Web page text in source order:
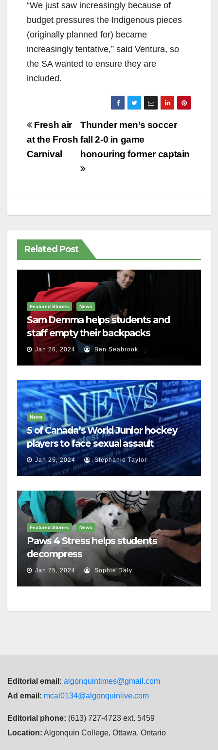
“We just saw increasingly because of
budget pressures the Indigenous pieces
(originally planned for) became
increasingly tentative,” said Ventura, so
the SA wanted to ensure they are
included.
Post
navigation
Thunder men’s soccer
fall 2-0 in game
honouring former captain
Fresh air
at the Frosh
Carnival
Related Post
Featured Stories News
Sam Demma helps students and
staff empty their backpacks
Jan 26, 2024 Ben Seabrook
News
5 of Canada’s World Junior hockey
players to face sexual assault
charges
Jan 25, 2024 Stephanie Taylor
Featured Stories News
Paws 4 Stress helps students
decompress
Jan 25, 2024 Sophie Daly
Editorial email: algonquintimes@gmail.com
Ad email: mcal0134@algonquinlive.com
Editorial phone: (613) 727-4723 ext. 5459
Location: Algonquin College, Ottawa, Ontario